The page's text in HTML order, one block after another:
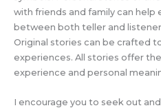
with friends and family can help
between both teller and
Original stories can be crafted
experiences. All stories offer
experience and personal
I encourage you to seek out